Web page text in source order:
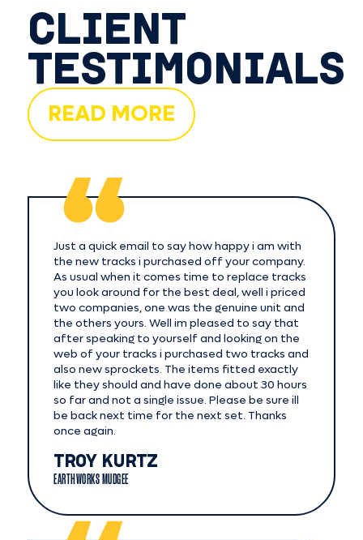
CLIENT
TESTIMONIALS
READ MORE
Just a quick email to say how happy i am with
the new tracks i purchased off your company.
As usual when it comes time to replace tracks
you look around for the best deal, well i priced
two companies, one was the genuine unit and
the others yours. Well im pleased to say that
after speaking to yourself and looking on the
web of your tracks i purchased two tracks and
also new sprockets. The items fitted exactly
like they should and have done about 30 hours
so far and not a single issue. Please be sure ill
be back next time for the next set. Thanks
once again.
TROY KURTZ
EARTHWORKS MUDGEE